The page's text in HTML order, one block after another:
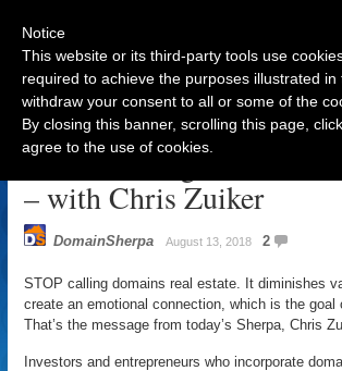
STOP Calling Domains
– with Chris Zuiker
DomainSherpa August 13, 2018 2
STOP calling domains real estate. It diminishes
create an emotional connection, which is the goal
That’s the message from today’s Sherpa, Chris
Investors and entrepreneurs who incorporate
Notice
This website or its third-party tools use
required to achieve the purposes illustrated
withdraw your consent to all or some of the
By closing this banner, scrolling this page,
agree to the use of cookies.